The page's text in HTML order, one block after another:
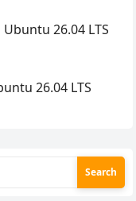
26.04 LTS
26.04 LTS